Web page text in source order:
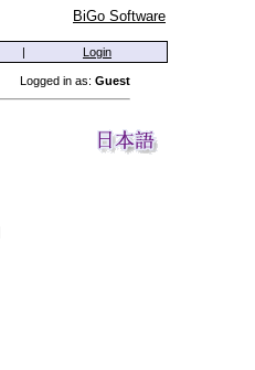
BiGo Software
| Login
Logged in as: Guest